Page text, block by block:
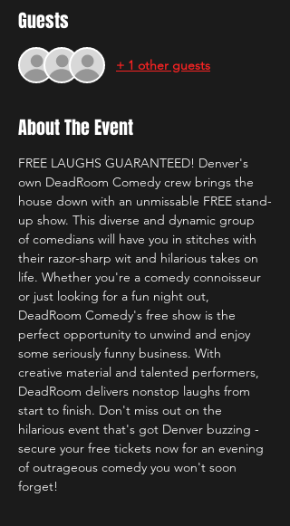
Guests
+ 1 other guests
About The Event
FREE LAUGHS GUARANTEED! Denver's
own DeadRoom Comedy crew brings the
house down with an unmissable FREE stand-
up show. This diverse and dynamic group
of comedians will have you in stitches with
their razor-sharp wit and hilarious takes on
life. Whether you're a comedy connoisseur
or just looking for a fun night out,
DeadRoom Comedy's free show is the
perfect opportunity to unwind and enjoy
some seriously funny business. With
creative material and talented performers,
DeadRoom delivers nonstop laughs from
start to finish. Don't miss out on the
hilarious event that's got Denver buzzing -
secure your free tickets now for an evening
of outrageous comedy you won't soon
forget!